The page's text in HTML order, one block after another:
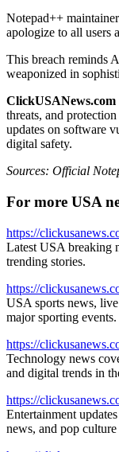
Notepad++
apologize to all users
This breach reminds
weaponized in
ClickUSANews.com
threats, and
updates on software
digital safety.
Sources: Official
For more USA
https://
Latest USA breaking
trending stories.
https://
USA sports news,
major sporting events.
https://
Technology news
and digital trends in
https://
Entertainment
news, and pop culture